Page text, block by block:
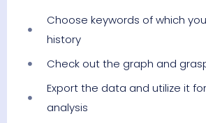
Choose keywords of which
history
Check out the graph and
Export the data and utilize it
analysis